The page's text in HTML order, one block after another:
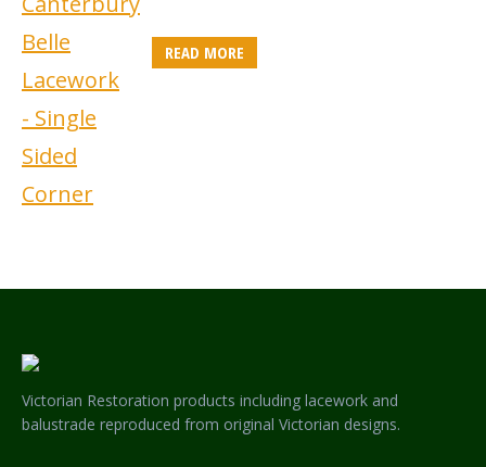
READ MORE
Victorian Restoration products including lacework and
balustrade reproduced from original Victorian designs.